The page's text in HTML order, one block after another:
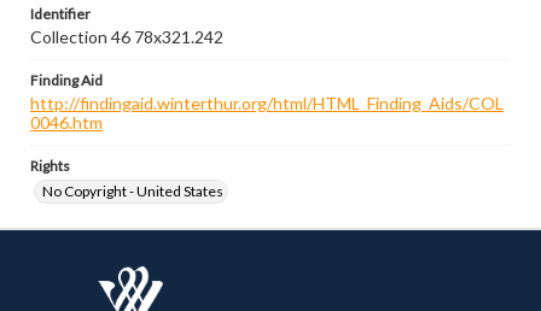
Identifier
Collection 46 78x321.242
Finding Aid
http://findingaid.winterthur.org/html/HTML_Finding_Aids/COL
0046.htm
Rights
No Copyright - United States